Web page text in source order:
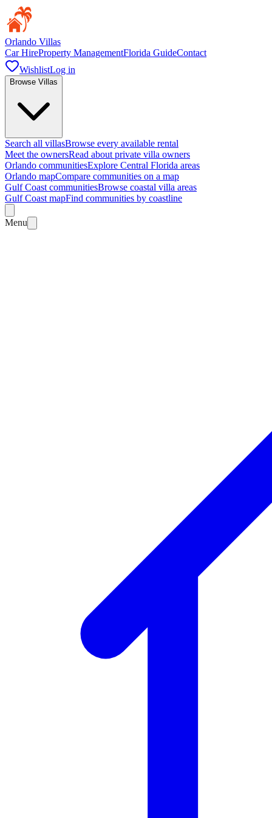
Orlando Villas
Car HireProperty ManagementFlorida GuideContact
WishlistLog in
Browse Villas
Search all villasBrowse every available rental
Meet the ownersRead about private villa owners
Orlando communitiesExplore Central Florida areas
Orlando mapCompare communities on a map
Gulf Coast communitiesBrowse coastal villa areas
Gulf Coast mapFind communities by coastline
Menu